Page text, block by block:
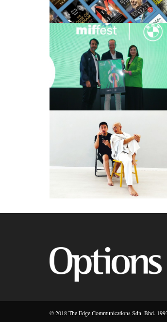
© 2018 The Edge Communications Sdn. Bhd.